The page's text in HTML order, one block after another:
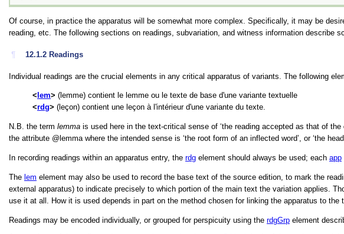
Of course, in practice the apparatus will be somewhat more complex. Specifically, it may be
reading, etc. The following sections on readings, subvariation, and witness information describe
¶ 12.1.2Readings
Individual readings are the crucial elements in any critical apparatus of variants. The following
lem
(lemme) contient le lemme ou le texte de base d'une variante textuelle
rdg
(leçon) contient une leçon à l'intérieur d'une variante du texte.
N.B. the term lemma is used here in the text-critical sense of ‘the reading accepted as that of
the attribute
lemmawhere the intended sense is ‘the root form of an inflected word’, or ‘the
In recording readings within an apparatus entry, the rdg element should always be used; each app
The lem element may also be used to record the base text of the source edition, to mark the
external apparatus) to indicate precisely to which portion of the main text the variation applies.
use it at all. How it is used depends in part on the method chosen for linking the apparatus to
Readings may be encoded individually, or grouped for perspicuity using the rdgGrp element